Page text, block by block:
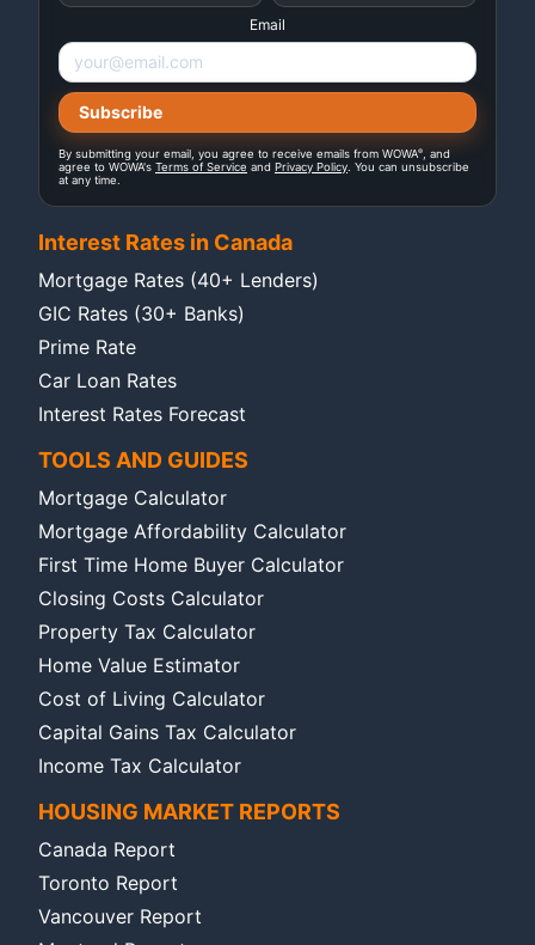
Email
By submitting your email, you agree to receive emails from WOWA®, and
agree to WOWA's Terms of Service and Privacy Policy. You can unsubscribe
at any time.
Interest Rates in Canada
Mortgage Rates (40+ Lenders)
GIC Rates (30+ Banks)
Prime Rate
Car Loan Rates
Interest Rates Forecast
TOOLS AND GUIDES
Mortgage Calculator
Mortgage Affordability Calculator
First Time Home Buyer Calculator
Closing Costs Calculator
Property Tax Calculator
Home Value Estimator
Cost of Living Calculator
Capital Gains Tax Calculator
Income Tax Calculator
HOUSING MARKET REPORTS
Canada Report
Toronto Report
Vancouver Report